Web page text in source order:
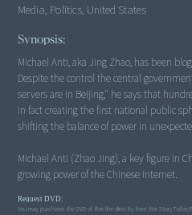
Media, Politics, United States
Synopsis:
Michael Anti, aka Jing Zhao, has been
Despite the control the central
servers are in Beijing," he says that
in fact creating the first national public
shifting the balance of power in
Michael Anti (Zhao Jing), a key figure in
growing power of the Chinese Internet.
Request DVD:
You may purchase the DVD of this film directly from this